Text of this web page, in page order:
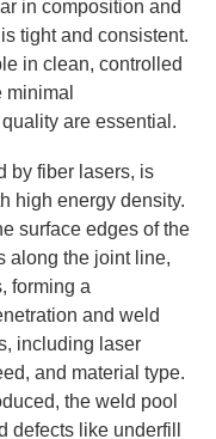
in composition and
tight and consistent.
in clean, controlled
are essential.
by fiber lasers, is
high energy density.
surface edges of the
along the joint line,
forming a
and weld
including laser
and material type.
the weld pool
defects like underfill